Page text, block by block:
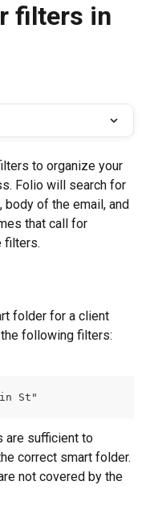
filters in
to organize your
Folio will search for
of the email, and
that call for
filters.
folder for a client
following filters:
St"
are sufficient to
correct smart folder.
not covered by the